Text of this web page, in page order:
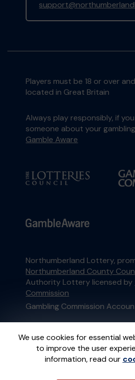
We use cookies for essential
to improve the user
information, read our
Players must be 18 or over
located in Great Britain
Always play responsibly, if
someone about your
Gamble Aware
Northumberland Lottery,
Northumberland County
Authority Lottery licensed by
Commission
Gambling Commission
This website is administered
External Lottery Manager
regulated in Great Britain by
Commissionunder Account